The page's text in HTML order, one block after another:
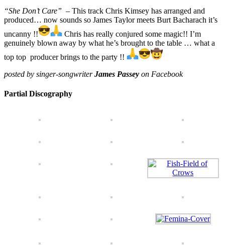
“She Don’t Care” – This track Chris Kimsey has arranged and
produced… now sounds so James Taylor meets Burt Bacharach it’s
uncanny !!
Chris has really conjured some magic!! I’m
genuinely blown away by what he’s brought to the table … what a
top top producer brings to the party !!
posted by singer-songwriterJames Passey on Facebook
Partial Discography